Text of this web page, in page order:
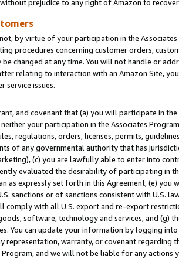
prejudice to any right of Amazon to
by virtue of your participation in the
procedures concerning customer orders,
be changed at any time. You will not handle or
relating to interaction with an Amazon Site,
service issues.
and covenant that (a) you will participate in
your participation in the Associates
regulations, orders, licenses, permits,
of any governmental authority that has
(c) you are lawfully able to enter into
evaluated the desirability of participating in
as expressly set forth in this Agreement, (e)
sanctions or of sanctions consistent with U.S.
comply with all U.S. export and re-export
software, technology and services, and (g)
You can update your information by logging
representation, warranty, or covenant regarding
Program, and we will not be liable for any actions